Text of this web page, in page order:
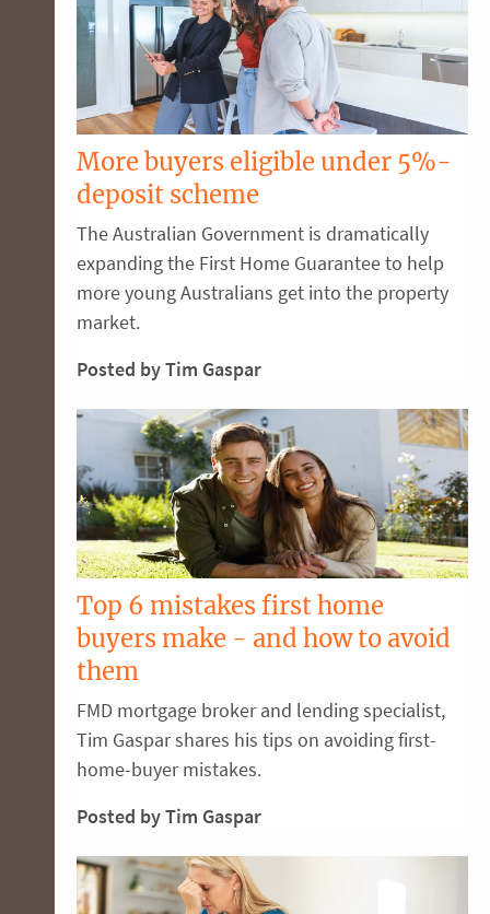
More buyers eligible under 5%-
deposit scheme
The Australian Government is dramatically
expanding the First Home Guarantee to help
more young Australians get into the property
market.
Posted by Tim Gaspar
Top 6 mistakes first home
buyers make - and how to avoid
them
FMD mortgage broker and lending specialist,
Tim Gaspar shares his tips on avoiding first-
home-buyer mistakes.
Posted by Tim Gaspar